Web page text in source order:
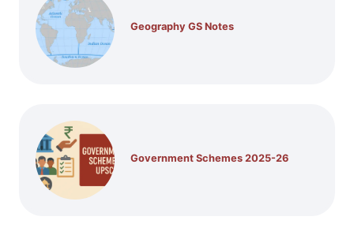
Geography GS Notes
Government Schemes 2025-26